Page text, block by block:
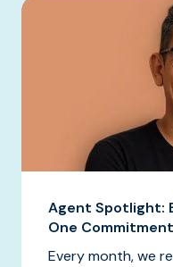
Agent Spotlight:
One
Every month, we